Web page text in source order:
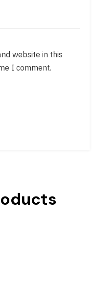
website in this
I comment.